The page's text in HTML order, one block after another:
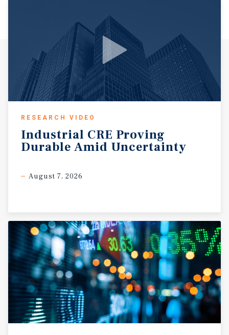
RESEARCH VIDEO
Industrial CRE Proving
Durable Amid Uncertainty
August 7, 2026